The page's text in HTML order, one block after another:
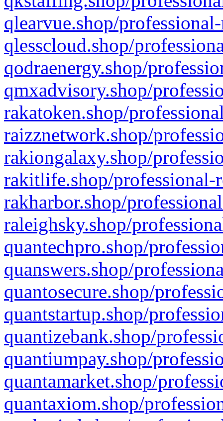
qlearvue.shop/
qlesscloud.shop/
qodraenergy.shop/
qmxadvisory.shop/
rakatoken.shop/
raizznetwork.shop/
rakiongalaxy.shop/
rakitlife.shop/professional-
rakharbor.shop/
raleighsky.shop/
quantechpro.shop/
quanswers.shop/
quantosecure.shop/
quantstartup.shop/
quantizebank.shop/
quantiumpay.shop/
quantamarket.shop/
quantaxiom.shop/